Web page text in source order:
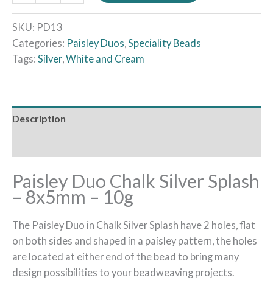
SKU: PD13
Categories: Paisley Duos Speciality Beads
Tags: Silver White and Cream
Description
Paisley Duo Chalk Silver Splash
– 8x5mm – 10g
The Paisley Duo in Chalk Silver Splash have 2 holes, flat
on both sides and shaped in a paisley pattern, the holes
are located at either end of the bead to bring many
design possibilities to your beadweaving projects.